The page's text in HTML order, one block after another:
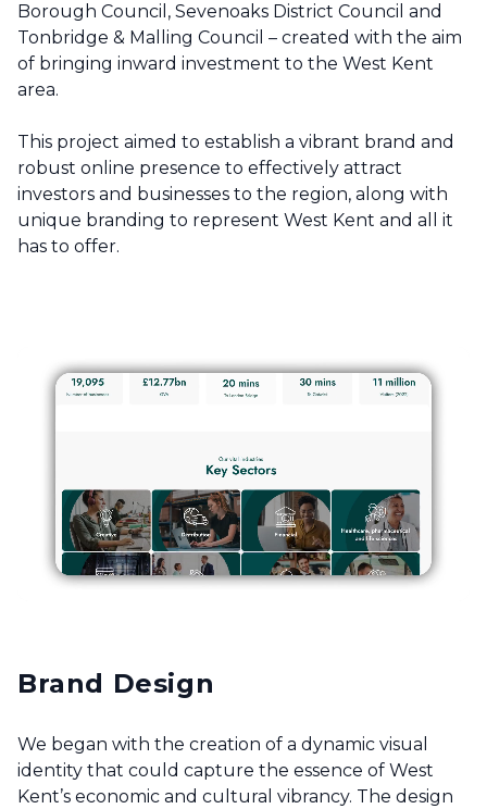
Borough Council, Sevenoaks District Council and
Tonbridge & Malling Council – created with the aim
of bringing inward investment to the West Kent
area.
This project aimed to establish a vibrant brand and
robust online presence to effectively attract
investors and businesses to the region, along with
unique branding to represent West Kent and all it
has to offer.
Brand Design
We began with the creation of a dynamic visual
identity that could capture the essence of West
Kent’s economic and cultural vibrancy. The design